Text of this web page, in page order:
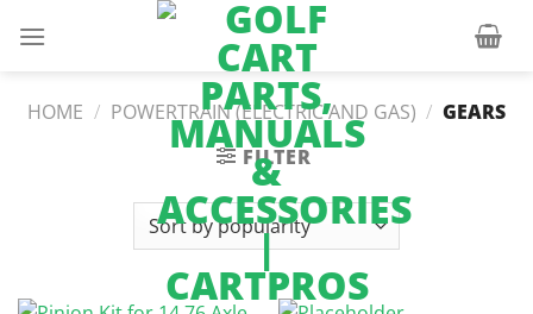
HOME / POWERTRAIN (ELECTRIC AND GAS) / GEARS
FILTER